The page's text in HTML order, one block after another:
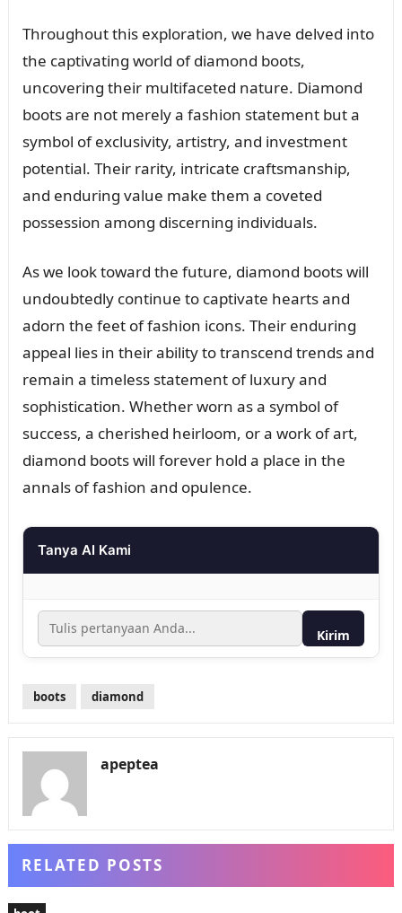
Throughout this exploration, we have delved into
the captivating world of diamond boots,
uncovering their multifaceted nature. Diamond
boots are not merely a fashion statement but a
symbol of exclusivity, artistry, and investment
potential. Their rarity, intricate craftsmanship,
and enduring value make them a coveted
possession among discerning individuals.
As we look toward the future, diamond boots will
undoubtedly continue to captivate hearts and
adorn the feet of fashion icons. Their enduring
appeal lies in their ability to transcend trends and
remain a timeless statement of luxury and
sophistication. Whether worn as a symbol of
success, a cherished heirloom, or a work of art,
diamond boots will forever hold a place in the
annals of fashion and opulence.
Tanya AI Kami
Kirim
boots diamond
apeptea
RELATED POSTS